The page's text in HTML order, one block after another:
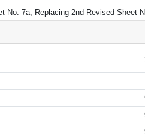
No. 7a, Replacing 2nd Revised Sheet